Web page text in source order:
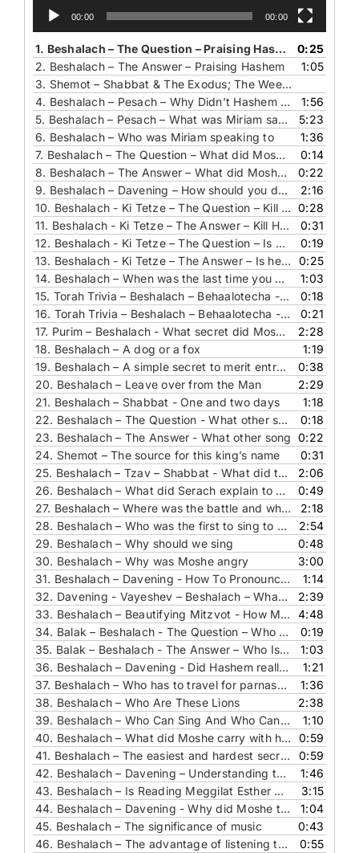
00:00 00:00
1. Beshalach – The Question – Praising Hashem
0:25
2. Beshalach – The Answer – Praising Hashem
1:05
3. Shemot – Shabbat & The Exodus; The Weekly Reminder Of Redemption In Kiddush
4. Beshalach – Pesach – Why Didn’t Hashem Allow the Angels to Sing
1:56
5. Beshalach – Pesach – What was Miriam saying and to whom
5:23
6. Beshalach – Who was Miriam speaking to
1:36
7. Beshalach – The Question – What did Moshe use
0:14
8. Beshalach – The Answer – What did Moshe use
0:22
9. Beshalach – Davening – How should you daven
2:16
10. Beshalach - Ki Tetze – The Question – Kill Him Or Not
0:28
11. Beshalach - Ki Tetze – The Answer – Kill Him Or Not
0:31
12. Beshalach - Ki Tetze – The Question – Is he authentic or not
0:19
13. Beshalach - Ki Tetze – The Answer – Is he authentic or not
0:25
14. Beshalach – When was the last time you prayed for a chair
1:03
15. Torah Trivia – Beshalach – Behaalotecha - Chukat – Pinchas – The Question - Who is this lady
0:18
16. Torah Trivia – Beshalach – Behaalotecha - Chukat – Pinchas – The Answer - Who is this lady
0:21
17. Purim – Beshalach - What secret did Moshe reveal to Yehoshua
2:28
18. Beshalach – A dog or a fox
1:19
19. Beshalach – A simple secret to merit entry to the world to come
0:38
20. Beshalach – Leave over from the Man
2:29
21. Beshalach – Shabbat - One and two days
1:18
22. Beshalach – The Question - What other song
0:18
23. Beshalach – The Answer - What other song 0:22
24. Shemot – The source for this king’s name
0:31
25. Beshalach – Tzav – Shabbat - What did they eat for melave malka meal in the desert
2:06
26. Beshalach – What did Serach explain to R’ Yochanan
0:49
27. Beshalach – Where was the battle and why do we need to know this
2:18
28. Beshalach – Who was the first to sing to Hashem
2:54
29. Beshalach – Why should we sing
0:48
30. Beshalach – Why was Moshe angry
3:00
31. Beshalach – Davening - How To Pronounce This Word
1:14
32. Davening - Vayeshev – Beshalach – What Did The Sea See
2:39
33. Beshalach – Beautifying Mitzvot - How Much And Why
4:48
34. Balak – Beshalach - The Question – Who Is This Horse
0:19
35. Balak – Beshalach - The Answer – Who Is This Horse
1:03
36. Beshalach – Davening - Did Hashem really want us to be silent
1:21
37. Beshalach – Who has to travel for parnasa who does not
1:36
38. Beshalach – Who Are These Lions
2:38
39. Beshalach – Who Can Sing And Who Cannot
1:10
40. Beshalach – What did Moshe carry with him
0:59
41. Beshalach – The easiest and hardest secret for shalom bait
0:59
42. Beshalach – Davening – Understanding the healing blessing
1:46
43. Beshalach – Is Reading Meggilat Esther A New Segula For Parnasa
3:15
44. Beshalach – Davening - Why did Moshe take the staff with him
1:04
45. Beshalach – The significance of music
0:43
46. Beshalach – The advantage of listening to Hashem
0:55